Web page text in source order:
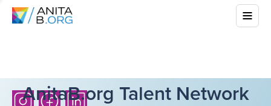
AnitaB.org Talent Network